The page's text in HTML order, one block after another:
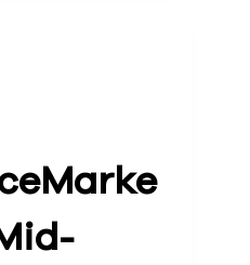
Marke